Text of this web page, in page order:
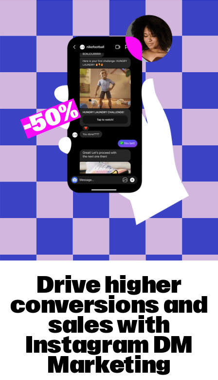
-
50%
Drive higher
conversions and
sales with
Instagram DM
Marketing